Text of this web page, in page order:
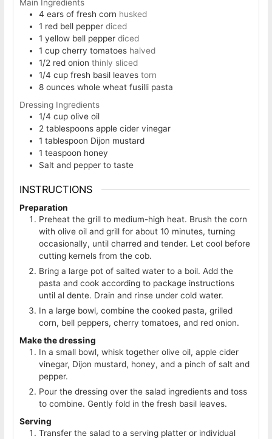
Main Ingredients
4 ears of fresh corn husked
1 red bell pepper diced
1 yellow bell pepper diced
1 cup cherry tomatoes halved
1/2 red onion thinly sliced
1/4 cup fresh basil leaves torn
8 ounces whole wheat fusilli pasta
Dressing Ingredients
1/4 cup olive oil
2 tablespoons apple cider vinegar
1 tablespoon Dijon mustard
1 teaspoon honey
Salt and pepper to taste
INSTRUCTIONS
Preparation
Preheat the grill to medium-high heat. Brush the corn
with olive oil and grill for about 10 minutes, turning
occasionally, until charred and tender. Let cool before
cutting kernels from the cob.
Bring a large pot of salted water to a boil. Add the
pasta and cook according to package instructions
until al dente. Drain and rinse under cold water.
In a large bowl, combine the cooked pasta, grilled
corn, bell peppers, cherry tomatoes, and red onion.
Make the dressing
In a small bowl, whisk together olive oil, apple cider
vinegar, Dijon mustard, honey, and a pinch of salt and
pepper.
Pour the dressing over the salad ingredients and toss
to combine. Gently fold in the fresh basil leaves.
Serving
Transfer the salad to a serving platter or individual